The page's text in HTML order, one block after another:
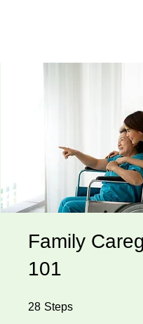
Family
101
28 Steps